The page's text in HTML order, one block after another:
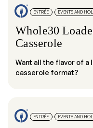
ENTRÉE EVENTS AND
Whole30
Casserole
Want all the flavor of a
casserole format?
ENTRÉE EVENTS AND